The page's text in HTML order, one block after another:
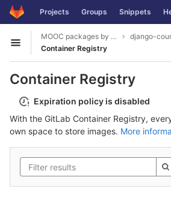
Skip to content
GitLab Projects Groups Snippets
Open sidebar
MOOC packages by hacklab
Container Registry
Container Registry
Expiration policy is disabled
With the GitLab Container Registry,
own space to store images. More